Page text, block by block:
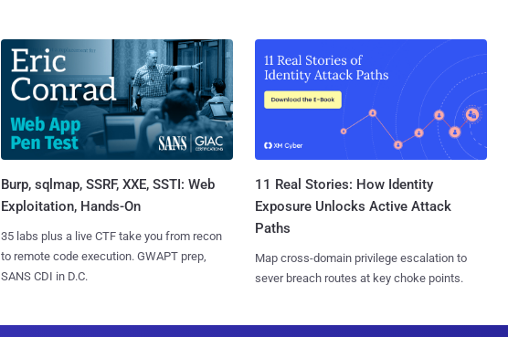
Burp, sqlmap, SSRF, XXE, SSTI: Web
Exploitation, Hands-On
35 labs plus a live CTF take you from recon
to remote code execution. GWAPT prep,
SANS CDI in D.C.
11 Real Stories: How Identity
Exposure Unlocks Active Attack
Paths
Map cross-domain privilege escalation to
sever breach routes at key choke points.